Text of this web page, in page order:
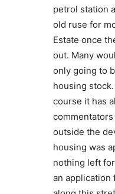
petrol station
old ruse for
Estate once
out. Many
only going to
housing
course it has
outside the
housing was
nothing left
an